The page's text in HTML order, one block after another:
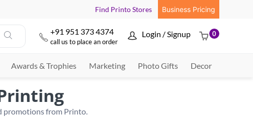
Find Printo Stores Business Pricing

+91 951 373 4374
call us to place an order
 Login / Signup  0
Awards & Trophies Marketing Photo Gifts Decor